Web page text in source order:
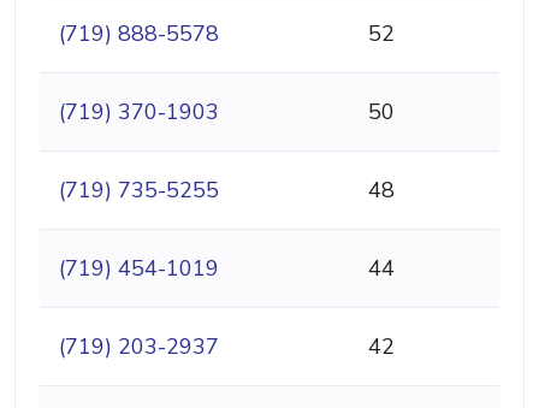
(719) 888-5578 52
(719) 370-1903 50
(719) 735-5255 48
(719) 454-1019 44
(719) 203-2937 42